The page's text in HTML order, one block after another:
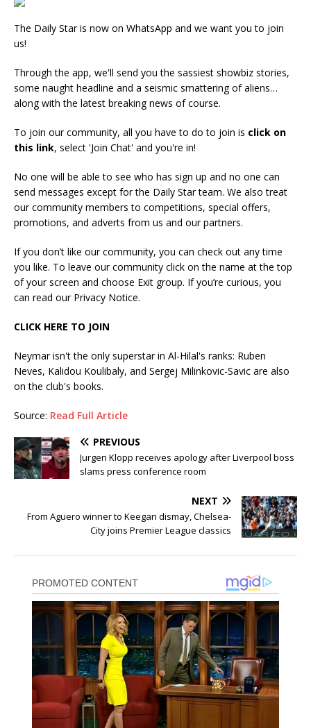
The Daily Star is now on WhatsApp and we want you to join
us!
Through the app, we'll send you the sassiest showbiz stories,
some naught headline and a seismic smattering of aliens…
along with the latest breaking news of course.
To join our community, all you have to do to join is click on
this link, select 'Join Chat' and you're in!
No one will be able to see who has sign up and no one can
send messages except for the Daily Star team. We also treat
our community members to competitions, special offers,
promotions, and adverts from us and our partners.
If you don’t like our community, you can check out any time
you like. To leave our community click on the name at the top
of your screen and choose Exit group. If you’re curious, you
can read our Privacy Notice.
CLICK HERE TO JOIN
Neymar isn't the only superstar in Al-Hilal's ranks: Ruben
Neves, Kalidou Koulibaly, and Sergej Milinkovic-Savic are also
on the club's books.
Source: Read Full Article
PREVIOUS
Jurgen Klopp receives apology after Liverpool boss
slams press conference room
NEXT
From Aguero winner to Keegan dismay, Chelsea-
City joins Premier League classics